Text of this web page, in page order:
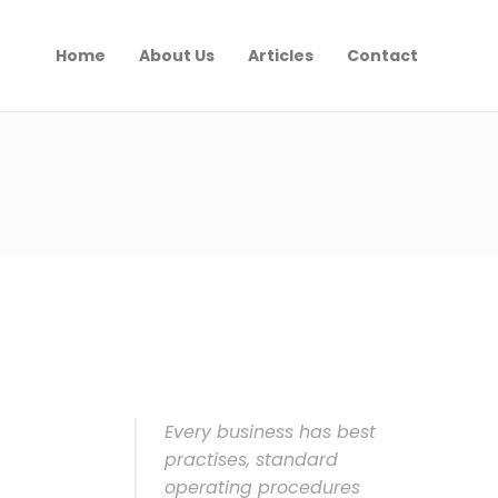
Home About Us Articles Contact
Every business has best
practises, standard
operating procedures